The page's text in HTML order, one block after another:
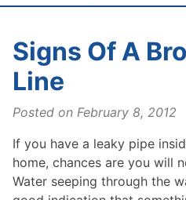
Signs Of A
Line
Posted on February 8, 2012
If you have a leaky pipe
home, chances are you will
Water seeping through the